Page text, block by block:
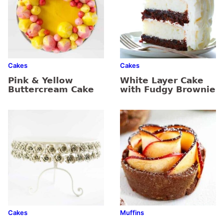
Cakes
Pink & Yellow
Buttercream Cake
Cakes
White Layer Cake
with Fudgy Brownie
Cakes Muffins